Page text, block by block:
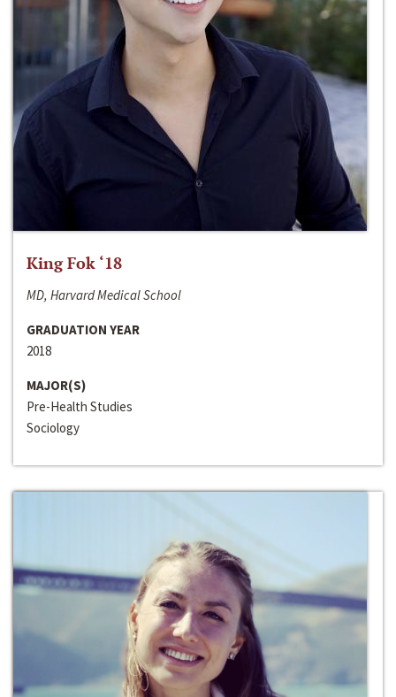
King Fok ‘18
MD, Harvard Medical School
GRADUATION YEAR
2018
MAJOR(S)
Pre-Health Studies
Sociology